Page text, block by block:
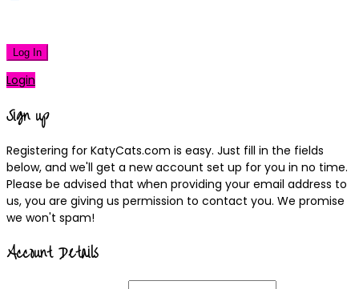
Log In
Login
Sign up
Registering for KatyCats.com is easy. Just fill in the fields
below, and we'll get a new account set up for you in no time.
Please be advised that when providing your email address to
us, you are giving us permission to contact you. We promise
we won't spam!
Account Details